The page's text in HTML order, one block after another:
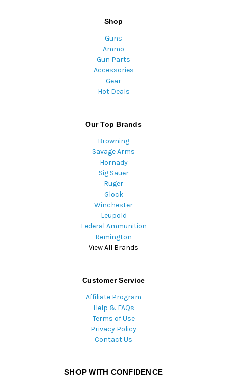
Shop
Guns
Ammo
Gun Parts
Accessories
Gear
Hot Deals
Our Top Brands
Browning
Savage Arms
Hornady
Sig Sauer
Ruger
Glock
Winchester
Leupold
Federal Ammunition
Remington
View All Brands
Customer Service
Affiliate Program
Help & FAQs
Terms of Use
Privacy Policy
Contact Us
SHOP WITH CONFIDENCE